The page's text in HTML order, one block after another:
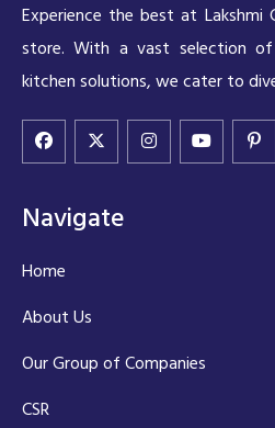
Experience the best at Lakshmi
store. With a vast selection
kitchen solutions, we cater to
Navigate
Home
About Us
Our Group of Companies
CSR